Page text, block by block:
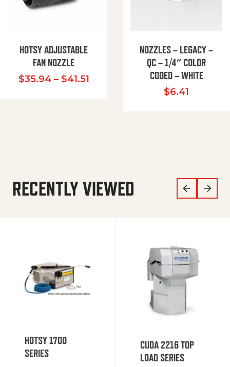
HOTSY ADJUSTABLE
FAN NOZZLE
$35.94 – $41.51Price range: $35.94 through
NOZZLES – LEGACY –
QC – 1/4″ COLOR
CODED – WHITE
$6.41
RECENTLY VIEWED
HOTSY 1700
SERIES
CUDA 2216 TOP
LOAD SERIES